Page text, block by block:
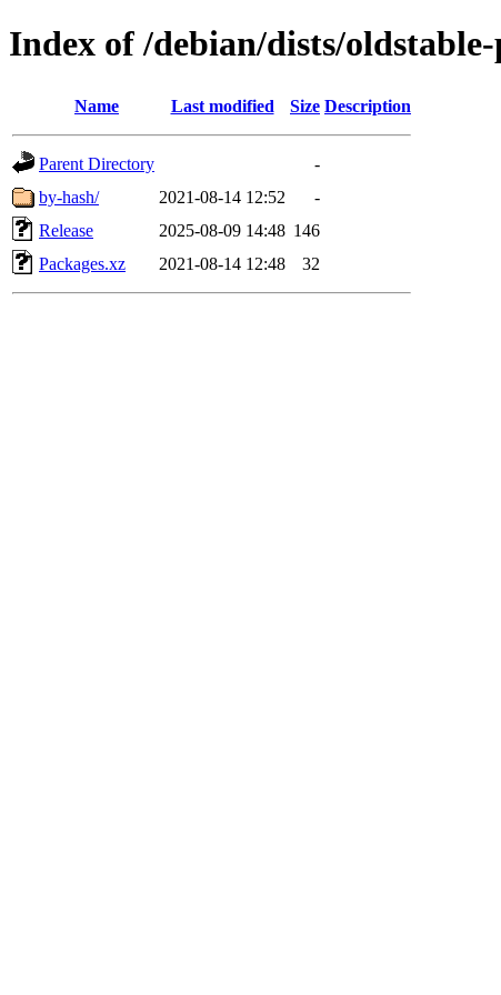
Index of /debian/dists/
Name Last modified Size Description
Parent Directory
-
by-hash/
2021-08-14 12:52
-
Release
2025-08-09 14:48 146
Packages.xz
2021-08-14 12:48 32